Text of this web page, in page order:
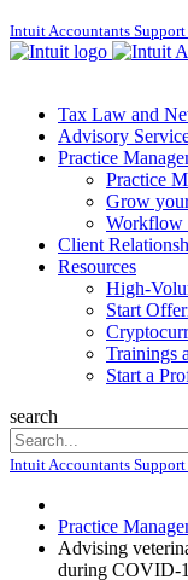
Intuit Accountants
Tax Law and
Advisory
Practice
Practice
Grow
Workflow
Client
Resources
High-
Start
Trainings
Start a
search
Intuit Accountants
Practice
Advising
during COVID-